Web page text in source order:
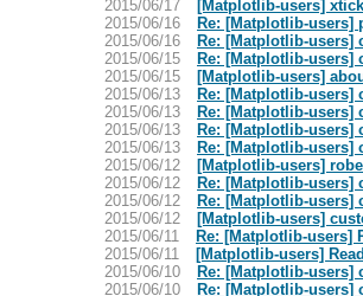
2015/06/17
[Matplotlib-users]
2015/06/16
Re: [Matplotlib-users]
2015/06/16
Re: [Matplotlib-users]
2015/06/15
Re: [Matplotlib-users]
2015/06/15
[Matplotlib-users]
2015/06/13
Re: [Matplotlib-users]
2015/06/13
Re: [Matplotlib-users]
2015/06/13
Re: [Matplotlib-users]
2015/06/13
Re: [Matplotlib-users]
2015/06/12
[Matplotlib-users]
2015/06/12
Re: [Matplotlib-users]
2015/06/12
Re: [Matplotlib-users]
2015/06/12
[Matplotlib-users]
2015/06/11
Re: [Matplotlib-users]
2015/06/11
[Matplotlib-users]
2015/06/10
Re: [Matplotlib-users]
2015/06/10
Re: [Matplotlib-users]